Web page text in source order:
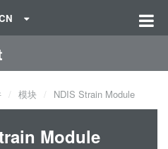
模块 NDIS Strain Module
Module